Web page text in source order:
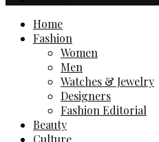
Home
Fashion
Women
Men
Watches & Jewelry
Designers
Fashion Editorial
Beauty
Culture